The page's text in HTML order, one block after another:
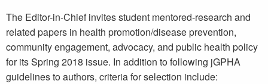
The Editor-in-Chief invites student mentored-research and
related papers in health promotion/disease prevention,
community engagement, advocacy, and public health policy
for its Spring 2018 issue. In addition to following jGPHA
guidelines to authors, criteria for selection include: